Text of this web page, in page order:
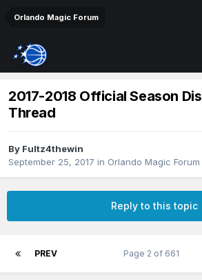
Orlando Magic Forum
2017-2018 Official Season
Thread
By Fultz4thewin
September 25, 2017 in Orlando Magic Forum
Reply to this topic
PREV Page 2 of 661